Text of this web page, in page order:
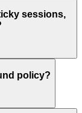
sessions,
policy?